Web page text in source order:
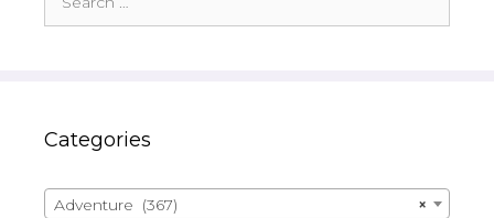
for:
Categories
×
Adventure (367)